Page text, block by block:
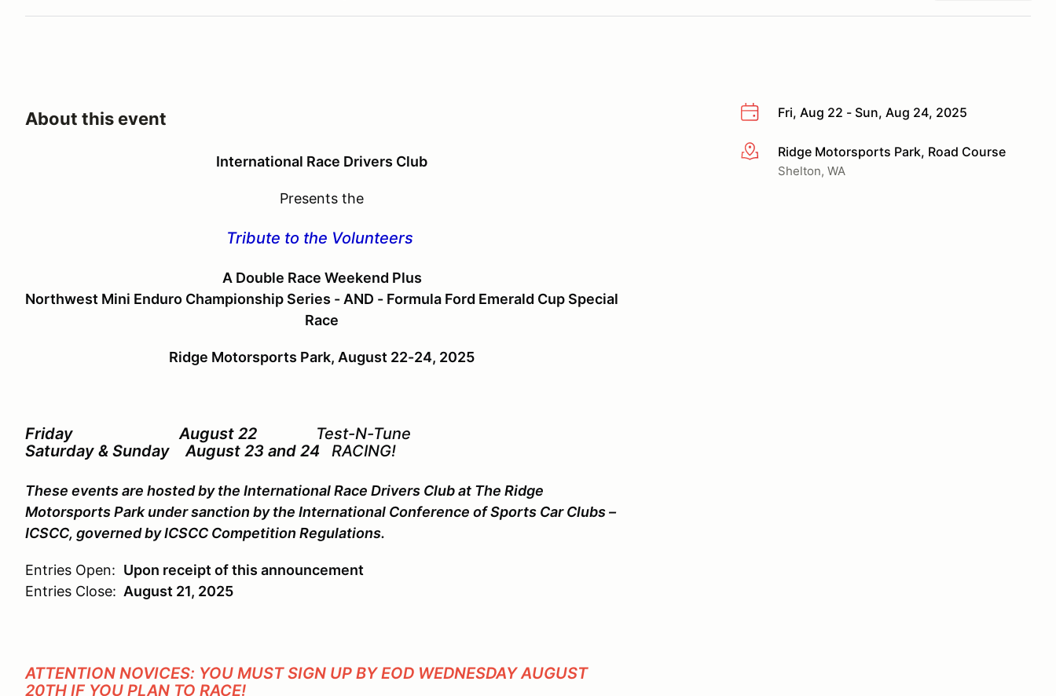
Fri, Aug 22 - Sun, Aug 24, 2025
More infoRidge Motorsports Park, Road Course
Shelton, WA
About this event
International Race Drivers Club
Presents the
Tribute to the Volunteers
A Double Race Weekend Plus
Northwest Mini Enduro Championship Series - AND - Formula Ford Emerald Cup Special
Race
Ridge Motorsports Park, August 22-24, 2025
Friday August 22
Test-N-Tune
Saturday & Sunday August 23 and 24
RACING!
These events are hosted by the International Race Drivers Club at The Ridge
Motorsports Park under sanction by the International Conference of Sports Car Clubs –
ICSCC, governed by ICSCC Competition Regulations.
Entries Open: Upon receipt of this announcement
Entries Close: August 21, 2025
ATTENTION NOVICES: YOU MUST SIGN UP BY EOD WEDNESDAY AUGUST
20TH IF YOU PLAN TO RACE!